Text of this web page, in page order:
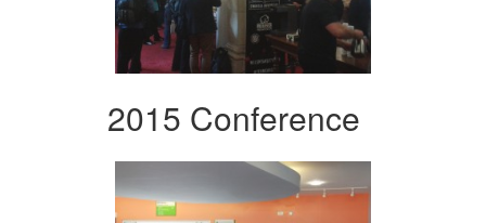
2015 Conference